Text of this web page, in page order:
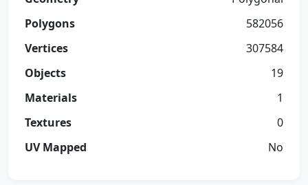
Polygons
582056
Vertices
307584
Objects
19
Materials
1
Textures
0
UV Mapped
No